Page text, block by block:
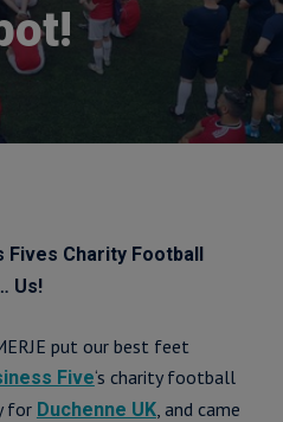
Fives Charity Football
Us!
put our best feet
Five‘s charity football
for Duchenne UK, and came